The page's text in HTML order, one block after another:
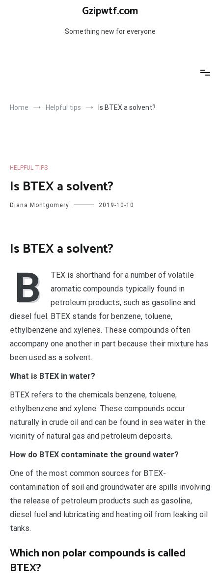
Gzipwtf.com
Something new for everyone
Home Helpful tips Is BTEX a solvent?
HELPFUL TIPS
Is BTEX a solvent?
Diana Montgomery 2019-10-10
Is BTEX a solvent?
B
TEX is shorthand for a number of volatile
aromatic compounds typically found in
petroleum products, such as gasoline and
diesel fuel. BTEX stands for benzene, toluene,
ethylbenzene and xylenes. These compounds often
accompany one another in part because their mixture has
been used as a solvent.
What is BTEX in water?
BTEX refers to the chemicals benzene, toluene,
ethylbenzene and xylene. These compounds occur
naturally in crude oil and can be found in sea water in the
vicinity of natural gas and petroleum deposits.
How do BTEX contaminate the ground water?
One of the most common sources for BTEX-
contamination of soil and groundwater are spills involving
the release of petroleum products such as gasoline,
diesel fuel and lubricating and heating oil from leaking oil
tanks.
Which non polar compounds is called
BTEX?